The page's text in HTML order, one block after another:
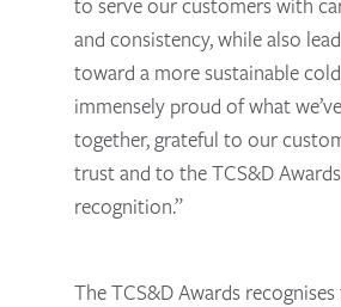
and consistency, while also
toward a more sustainable cold
immensely proud of what
together, grateful to our
trust and to the TCS&D
recognition.”
The TCS&D Awards